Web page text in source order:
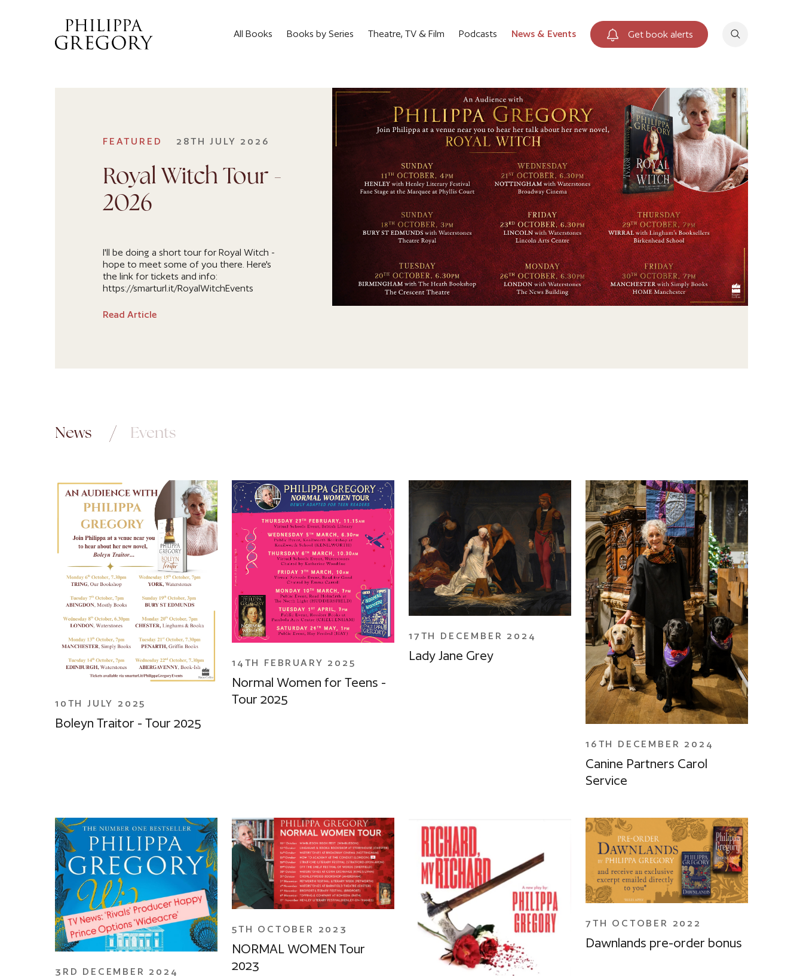
All Books Books by Series Theatre, TV & Film Podcasts News & Events Get book alerts
FEATURED 28TH JULY 2026
Royal Witch Tour -
2026
I'll be doing a short tour for Royal Witch -
hope to meet some of you there. Here's
the link for tickets and info:
https://smarturl.it/RoyalWitchEvents
Read Article
News Events
10TH JULY 2025
Boleyn Traitor - Tour 2025
14TH FEBRUARY 2025
Normal Women for Teens -
Tour 2025
17TH DECEMBER 2024
Lady Jane Grey
16TH DECEMBER 2024
Canine Partners Carol
Service
3RD DECEMBER 2024
5TH OCTOBER 2023
NORMAL WOMEN Tour
2023
7TH OCTOBER 2022
Dawnlands pre-order bonus